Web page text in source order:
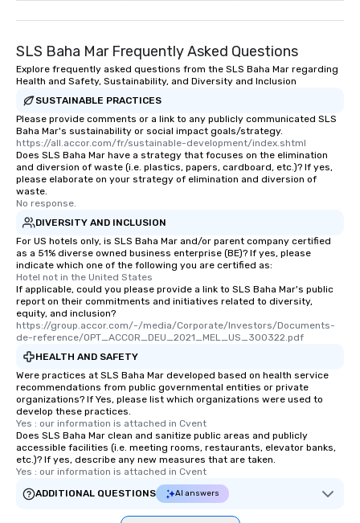
SLS Baha Mar Frequently Asked Questions
Explore frequently asked questions from the SLS Baha Mar regarding
Health and Safety, Sustainability, and Diversity and Inclusion
SUSTAINABLE PRACTICES
Please provide comments or a link to any publicly communicated SLS
Baha Mar's sustainability or social impact goals/strategy.
https://all.accor.com/fr/sustainable-development/index.shtml
Does SLS Baha Mar have a strategy that focuses on the elimination
and diversion of waste (i.e. plastics, papers, cardboard, etc.)? If yes,
please elaborate on your strategy of elimination and diversion of
waste.
No response.
DIVERSITY AND INCLUSION
For US hotels only, is SLS Baha Mar and/or parent company certified
as a 51% diverse owned business enterprise (BE)? If yes, please
indicate which one of the following you are certified as:
Hotel not in the United States
If applicable, could you please provide a link to SLS Baha Mar's public
report on their commitments and initiatives related to diversity,
equity, and inclusion?
https://group.accor.com/-/media/Corporate/Investors/Documents-
de-reference/OPT_ACCOR_DEU_2021_MEL_US_300322.pdf
HEALTH AND SAFETY
Were practices at SLS Baha Mar developed based on health service
recommendations from public governmental entities or private
organizations? If Yes, please list which organizations were used to
develop these practices.
Yes : our information is attached in Cvent
Does SLS Baha Mar clean and sanitize public areas and publicly
accessible facilities (i.e. meeting rooms, restaurants, elevator banks,
etc.)? If yes, describe any new measures that are taken.
Yes : our information is attached in Cvent
ADDITIONAL QUESTIONS
AI answers